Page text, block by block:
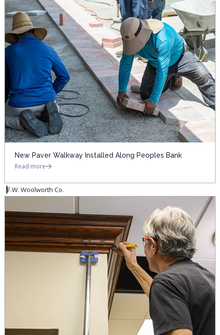
New Paver Walkway Installed Along Peoples Bank
Read more
F.W. Woolworth Co.